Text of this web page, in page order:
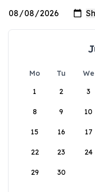
Mo Tu We
1
2 3
8 9 10
15 16 17
22 23 24
29 30